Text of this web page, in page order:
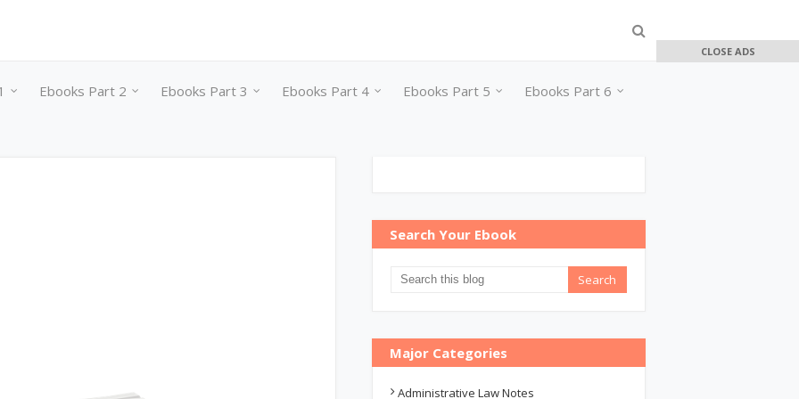
Ebooks Part 2 Ebooks Part 3 Ebooks Part 4 Ebooks Part 5 Ebooks Part 6
CLOSE ADS
Search Your Ebook
Major Categories
Administrative Law Notes